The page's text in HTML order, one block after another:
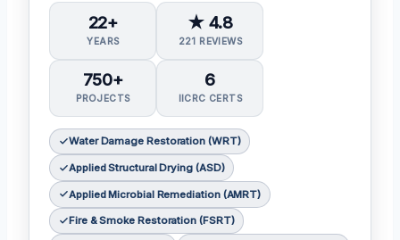
22+
YEARS
★ 4.8
221 REVIEWS
750+
PROJECTS
6
IICRC CERTS
Water Damage Restoration (WRT)
Applied Structural Drying (ASD)
Applied Microbial Remediation (AMRT)
Fire & Smoke Restoration (FSRT)